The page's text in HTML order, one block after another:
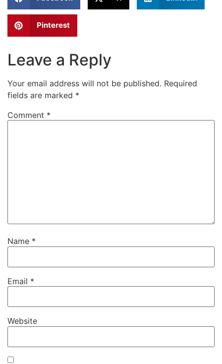
Pinterest
Leave a Reply
Your email address will not be published. Required
fields are marked *
Comment *
Name *
Email *
Website